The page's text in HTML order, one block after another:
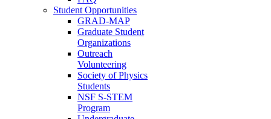
Student Opportunities
GRAD-MAP
Graduate Student
Organizations
Outreach
Volunteering
Society of Physics
Students
NSF S-STEM
Program